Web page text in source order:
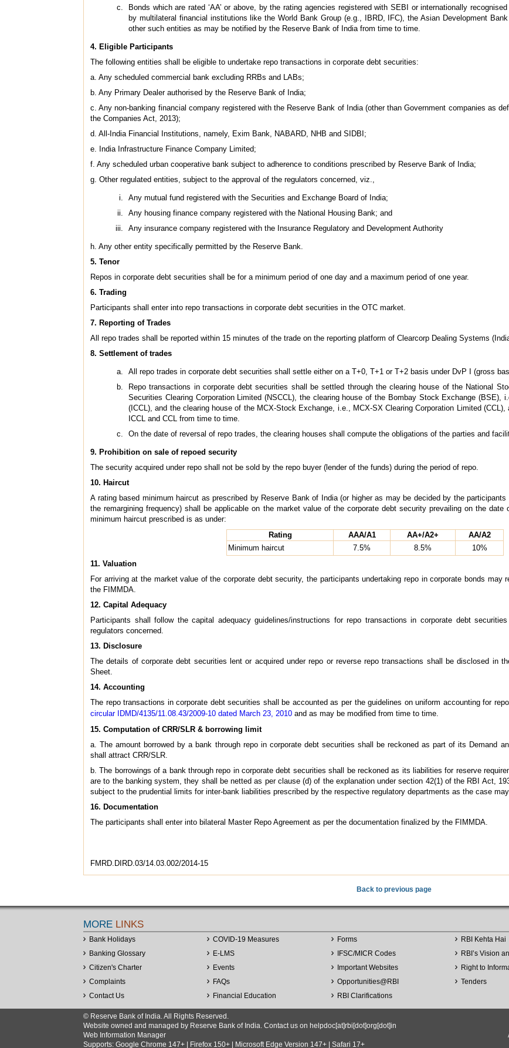
Bonds which are rated ‘AA’ or above, by the rating agencies registered with SEBI or internationally
by multilateral financial institutions like the World Bank Group (e.g., IBRD, IFC), the Asian Development
other such entities as may be notified by the Reserve Bank of India from time to time.
4. Eligible Participants
The following entities shall be eligible to undertake repo transactions in corporate debt securities:
a. Any scheduled commercial bank excluding RRBs and LABs;
b. Any Primary Dealer authorised by the Reserve Bank of India;
c. Any non-banking financial company registered with the Reserve Bank of India (other than Government companies as
the Companies Act, 2013);
d. All-India Financial Institutions, namely, Exim Bank, NABARD, NHB and SIDBI;
e. India Infrastructure Finance Company Limited;
f. Any scheduled urban cooperative bank subject to adherence to conditions prescribed by Reserve Bank of India;
g. Other regulated entities, subject to the approval of the regulators concerned, viz.,
Any mutual fund registered with the Securities and Exchange Board of India;
Any housing finance company registered with the National Housing Bank; and
Any insurance company registered with the Insurance Regulatory and Development Authority
h. Any other entity specifically permitted by the Reserve Bank.
5. Tenor
Repos in corporate debt securities shall be for a minimum period of one day and a maximum period of one year.
6. Trading
Participants shall enter into repo transactions in corporate debt securities in the OTC market.
7. Reporting of Trades
All repo trades shall be reported within 15 minutes of the trade on the reporting platform of Clearcorp Dealing Systems
8. Settlement of trades
All repo trades in corporate debt securities shall settle either on a T+0, T+1 or T+2 basis under DvP I (gross
Repo transactions in corporate debt securities shall be settled through the clearing house of the National
Securities Clearing Corporation Limited (NSCCL), the clearing house of the Bombay Stock Exchange (BSE),
(ICCL), and the clearing house of the MCX-Stock Exchange, i.e., MCX-SX Clearing Corporation Limited (CCL),
ICCL and CCL from time to time.
On the date of reversal of repo trades, the clearing houses shall compute the obligations of the parties and
9. Prohibition on sale of repoed security
The security acquired under repo shall not be sold by the repo buyer (lender of the funds) during the period of repo.
10. Haircut
A rating based minimum haircut as prescribed by Reserve Bank of India (or higher as may be decided by the
the remargining frequency) shall be applicable on the market value of the corporate debt security prevailing on the
minimum haircut prescribed is as under:
Rating
AAA/A1 AA+/A2+
AA/A2
Minimum haircut
7.5% 8.5%
10%
11. Valuation
For arriving at the market value of the corporate debt security, the participants undertaking repo in corporate bonds may
the FIMMDA.
12. Capital Adequacy
Participants shall follow the capital adequacy guidelines/instructions for repo transactions in corporate debt
regulators concerned.
13. Disclosure
The details of corporate debt securities lent or acquired under repo or reverse repo transactions shall be disclosed in
Sheet.
14. Accounting
The repo transactions in corporate debt securities shall be accounted as per the guidelines on uniform accounting for
circular IDMD/4135/11.08.43/2009-10 dated March 23, 2010 and as may be modified from time to time.
15. Computation of CRR/SLR & borrowing limit
a. The amount borrowed by a bank through repo in corporate debt securities shall be reckoned as part of its Demand
shall attract CRR/SLR.
b. The borrowings of a bank through repo in corporate debt securities shall be reckoned as its liabilities for reserve
are to the banking system, they shall be netted as per clause (d) of the explanation under section 42(1) of the RBI Act,
subject to the prudential limits for inter-bank liabilities prescribed by the respective regulatory departments as the case may
16. Documentation
The participants shall enter into bilateral Master Repo Agreement as per the documentation finalized by the FIMMDA.
FMRD.DIRD.03/14.03.002/2014-15
Back to previous page
MORE LINKS
Bank Holidays
Banking Glossary
Citizen's Charter
Complaints
Contact Us
COVID-19 Measures
E-LMS
Events
FAQs
Financial Education
Forms
IFSC/MICR Codes
Important Websites
Opportunities@RBI
RBI Clarifications
RBI Kehta Hai
RBI’s Vision
Right to
Tenders
© Reserve Bank of India. All Rights Reserved.
Website owned and managed by Reserve Bank of India. Contact us on helpdoc[at]rbi[dot]org[dot]in
Web Information Manager
Supports: Google Chrome 147+ | Firefox 150+ | Microsoft Edge Version 147+ | Safari 17+